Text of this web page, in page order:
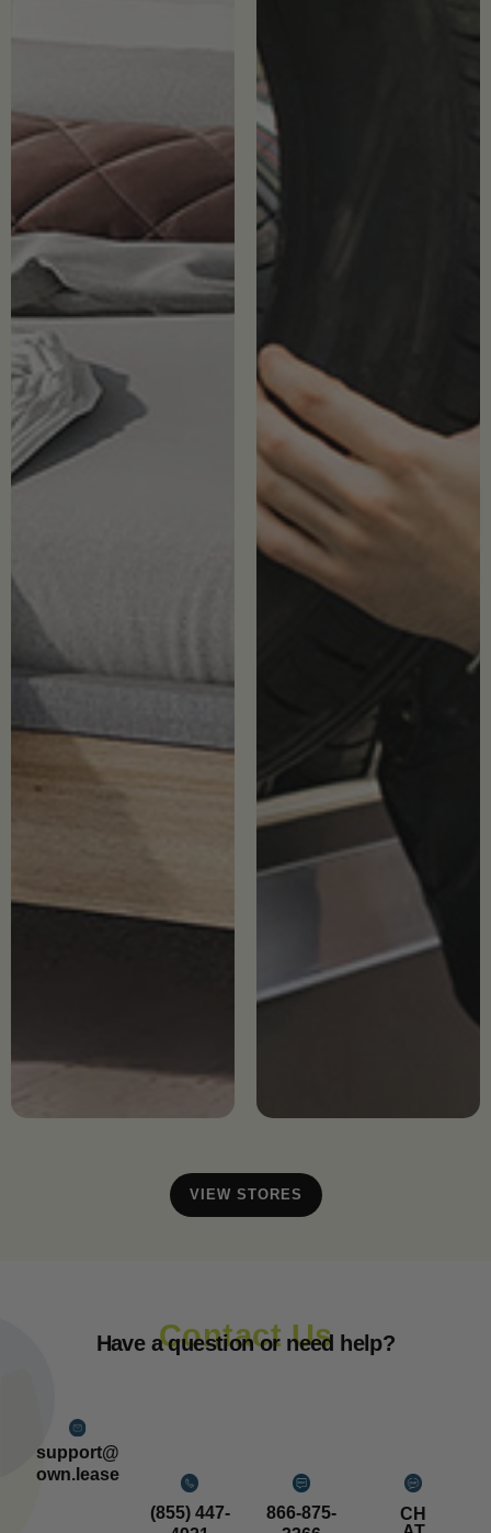
VIEW STORES
Contact Us
Have a question or need help?
support@
own.lease
(855) 447-
866-875-
CH